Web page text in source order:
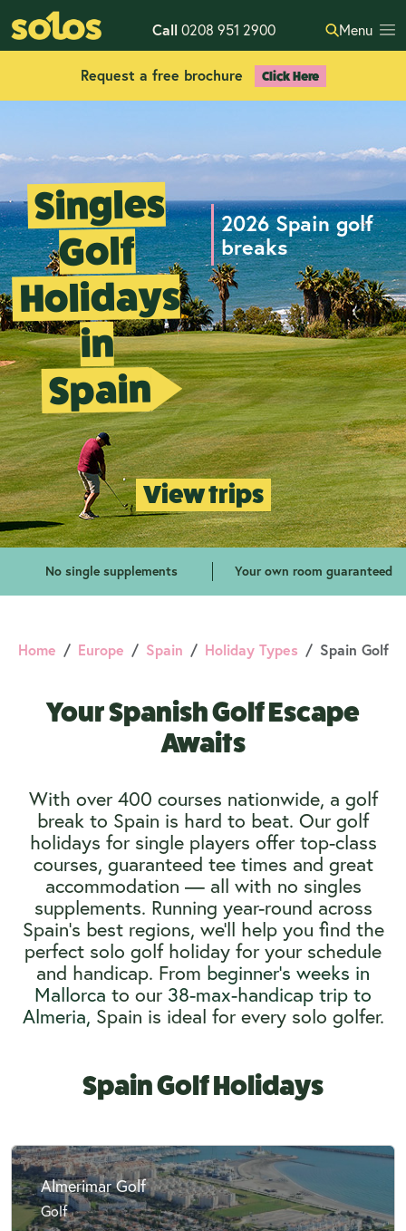
Call 0208 951 2900 Menu
Request a free brochure Click Here
Singles
Golf
Holidays
in
Spain
2026 Spain golf
breaks
View trips
No single supplements Your own room guaranteed
Home Europe Spain Holiday Types Spain Golf
Your Spanish Golf Escape
Awaits
With over 400 courses nationwide, a golf
break to Spain is hard to beat. Our golf
holidays for single players offer top-class
courses, guaranteed tee times and great
accommodation — all with no singles
supplements. Running year-round across
Spain’s best regions, we’ll help you find the
perfect solo golf holiday for your schedule
and handicap. From beginner’s weeks in
Mallorca to our 38-max-handicap trip to
Almeria, Spain is ideal for every solo golfer.
Spain Golf Holidays
Almerimar Golf
Golf